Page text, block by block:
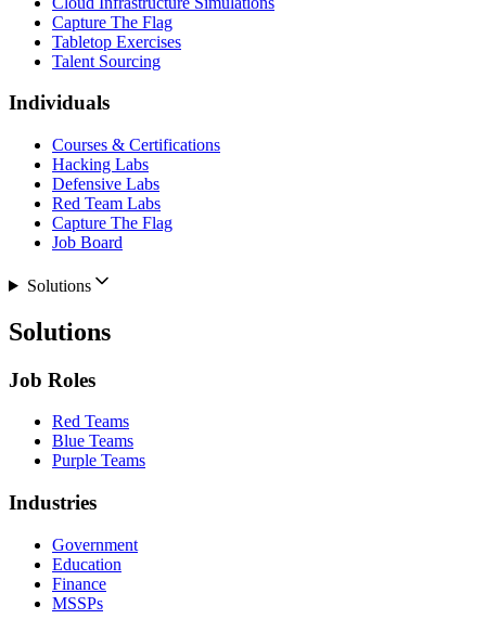
Capture The Flag
Tabletop Exercises
Talent Sourcing
Individuals
Courses & Certifications
Hacking Labs
Defensive Labs
Red Team Labs
Capture The Flag
Job Board
Solutions
Solutions
Job Roles
Red Teams
Blue Teams
Purple Teams
Industries
Government
Education
Finance
MSSPs